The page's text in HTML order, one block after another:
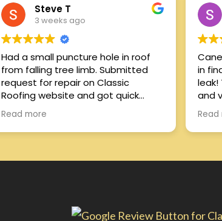
Steve T
3 weeks ago
Had a small puncture hole in roof
from falling tree limb. Submitted
request for repair on Classic
Roofing website and got quick
response from Richard. Was able to
have his repair guy come out same
day and fix the problem. Very
quality of work, and price was
Read more
in
leak! They are honest, fairly priced,
and
they
Read